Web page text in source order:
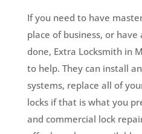
If you need to have
place of business, or
done, Extra Locksmith in
to help. They can install
systems, replace all of
locks if that is what you
and commercial lock